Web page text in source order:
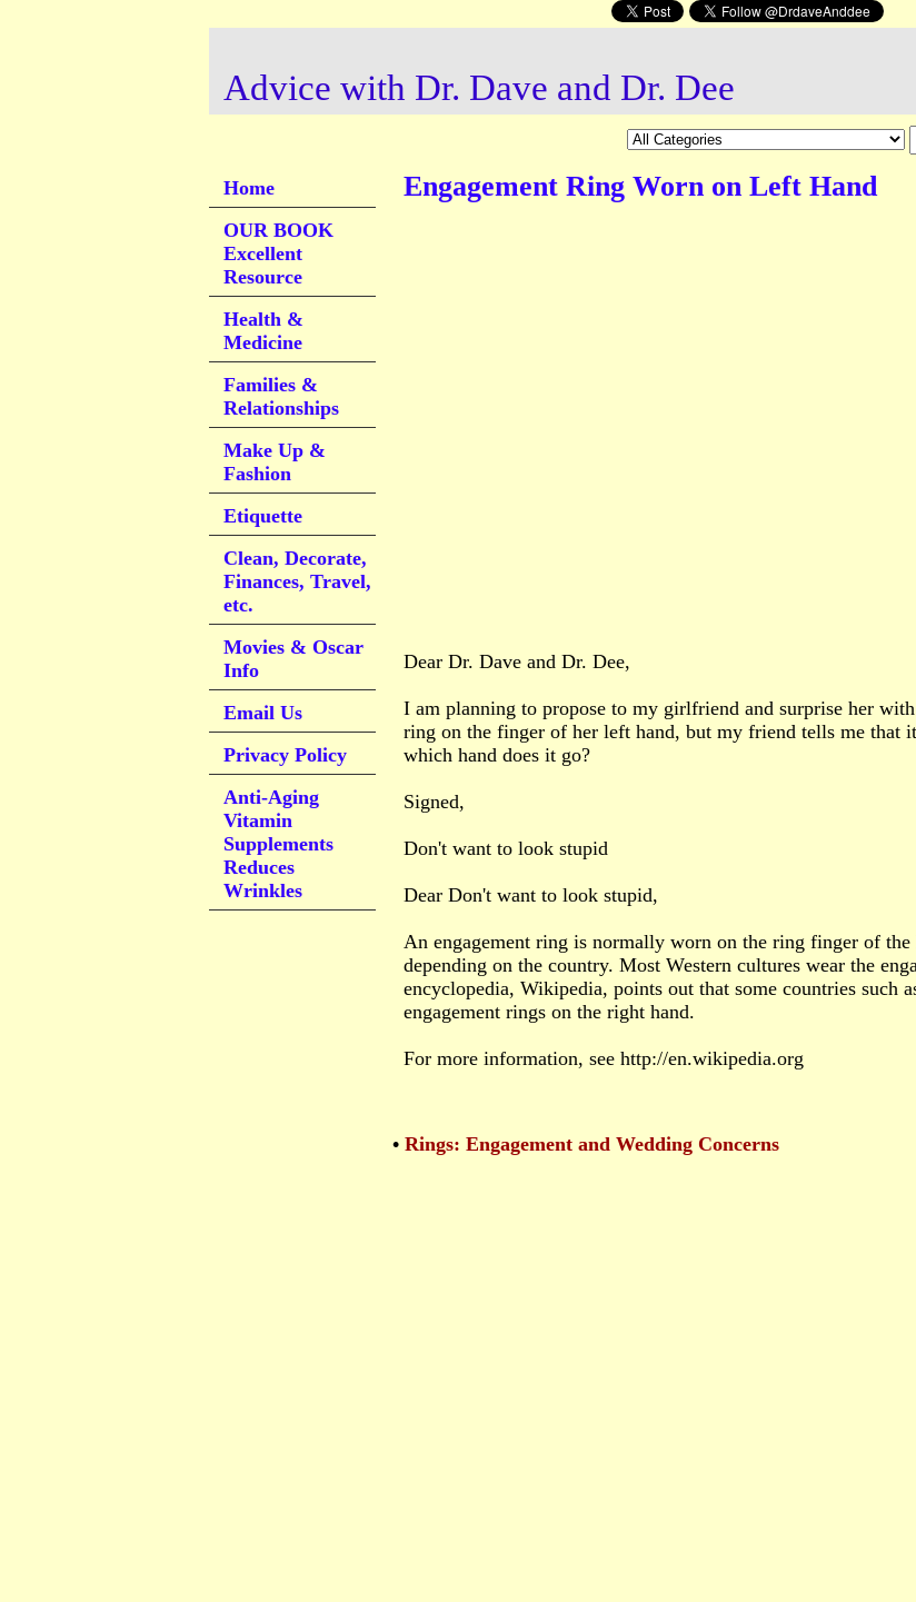
Advice with Dr. Dave and Dr. Dee
Engagement Ring Worn on Left Hand
Dear Dr. Dave and Dr. Dee,
I am planning to propose to my girlfriend and surprise her
ring on the finger of her left hand, but my friend tells me that
which hand does it go?
Signed,
Don't want to look stupid
Dear Don't want to look stupid,
An engagement ring is normally worn on the ring finger of
depending on the country. Most Western cultures wear the
encyclopedia, Wikipedia, points out that some countries such
engagement rings on the right hand.
For more information, see http://en.wikipedia.org
• Rings: Engagement and Wedding Concerns
Home
OUR BOOK
Excellent
Resource
Health &
Medicine
Families &
Relationships
Make Up &
Fashion
Etiquette
Clean, Decorate,
Finances, Travel,
etc.
Movies & Oscar
Info
Email Us
Privacy Policy
Anti-Aging
Vitamin
Supplements
Reduces
Wrinkles